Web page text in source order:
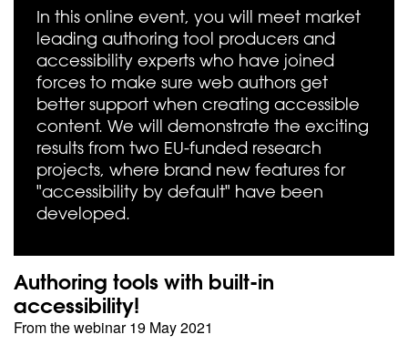
In this online event, you will meet market
leading authoring tool producers and
accessibility experts who have joined
forces to make sure web authors get
better support when creating accessible
content. We will demonstrate the exciting
results from two EU-funded research
projects, where brand new features for
"accessibility by default" have been
developed.
Authoring tools with built-in
accessibility!
From the webinar 19 May 2021